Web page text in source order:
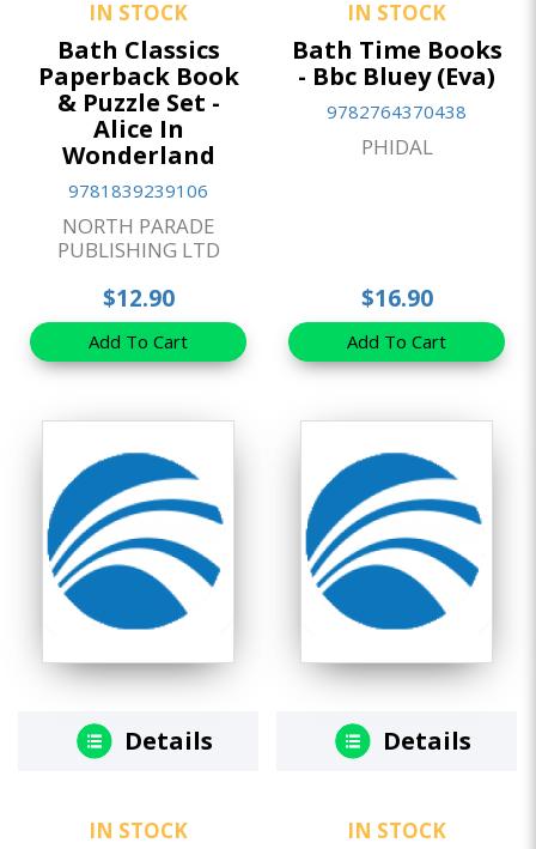
IN STOCK
Bath Classics
Paperback Book
& Puzzle Set -
Alice In
Wonderland
9781839239106
NORTH PARADE
PUBLISHING LTD
$12.90
Add To Cart
IN STOCK
Bath Time Books
- Bbc Bluey (Eva)
9782764370438
PHIDAL
$16.90
Add To Cart
Details
IN STOCK
Details
IN STOCK